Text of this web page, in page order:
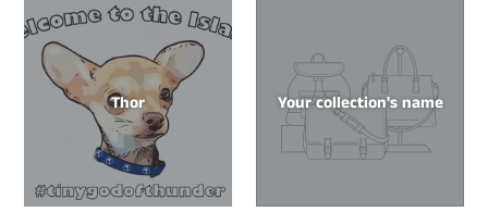
Thor Your collection's name